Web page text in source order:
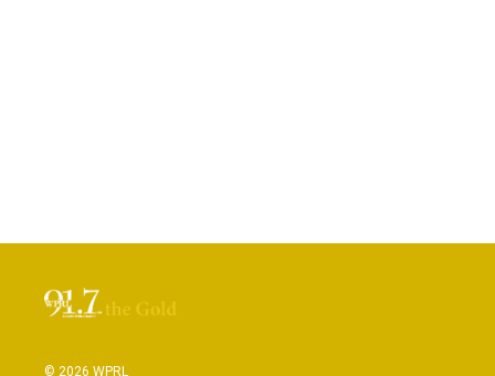
© 2026 WPRL